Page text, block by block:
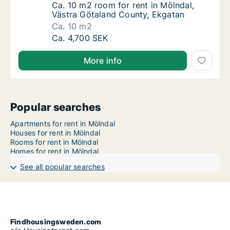
Ca. 10 m2 room for rent in Mölndal, Västra
Ca. 10 m2 room for rent in Mölndal,
Västra Götaland County, Ekgatan
Ca. 10 m2
Ca. 10 m2 room for rent in Mölndal, Västra
Ca. 4,700 SEK
More info
Popular searches
Apartments for rent in Mölndal
Houses for rent in Mölndal
Rooms for rent in Mölndal
Homes for rent in Mölndal
See all popular searches
Findhousingsweden.com